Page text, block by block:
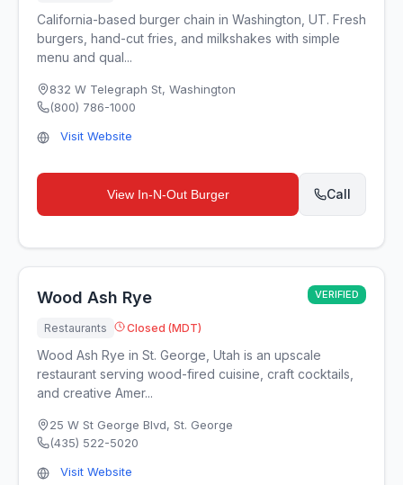
California-based burger chain in Washington, UT. Fresh
burgers, hand-cut fries, and milkshakes with simple
menu and qual...
832 W Telegraph St, Washington
(800) 786-1000
Visit Website
View In-N-Out Burger Call
Wood Ash Rye VERIFIED
Restaurants Closed (MDT)
Wood Ash Rye in St. George, Utah is an upscale
restaurant serving wood-fired cuisine, craft cocktails,
and creative Amer...
25 W St George Blvd, St. George
(435) 522-5020
Visit Website